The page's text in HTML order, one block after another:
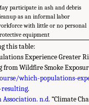
participate in ash and debris
as an informal labor
with little or no personal
equipment
this table:
Experience Greater
Wildfire Smoke
which-populations-
resulting.
n.d. “Climate